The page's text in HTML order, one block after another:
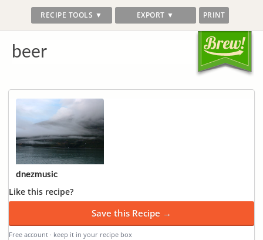
RECIPE TOOLS ▼ EXPORT ▼ PRINT
beer
dnezmusic
Like this recipe?
Save this Recipe →
Free account · keep it in your recipe box